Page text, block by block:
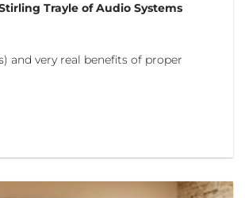
Trayle of Audio Systems
and very real benefits of proper